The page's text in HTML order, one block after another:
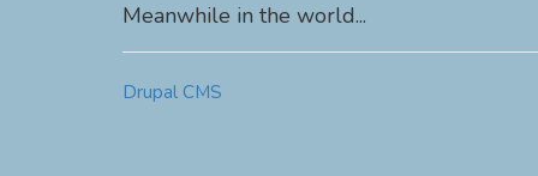
Meanwhile in the world...
Drupal CMS